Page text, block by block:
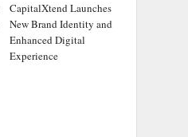
CapitalXtend Launches
New Brand Identity and
Enhanced Digital
Experience